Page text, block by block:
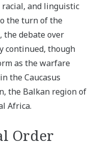
and linguistic
the turn of the
the debate over
continued, though
as the warfare
the Caucasus
the Balkan region of
Africa.
Order